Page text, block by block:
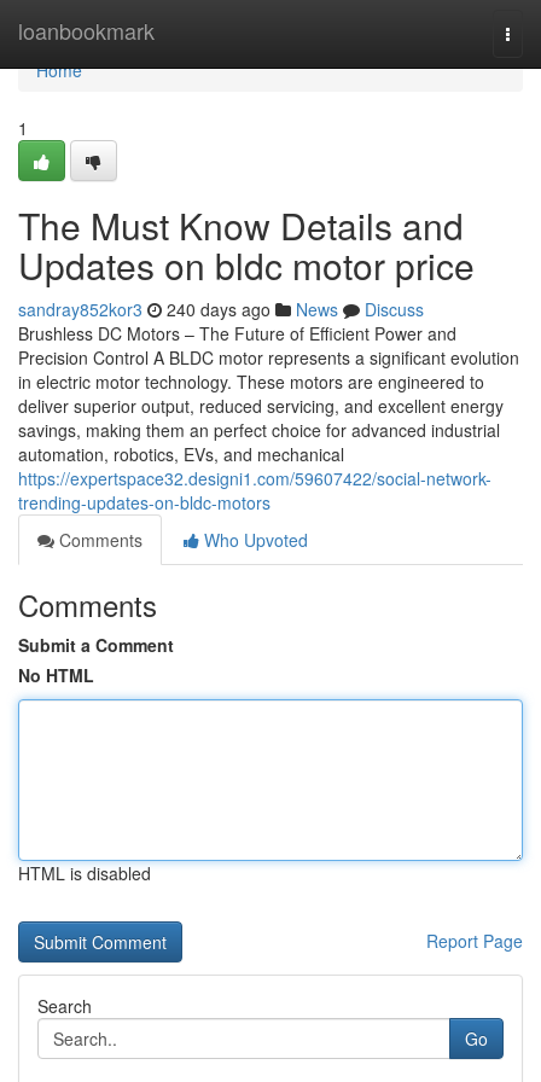
loanbookmark
Home
Home
1
The Must Know Details and
Updates on bldc motor price
sandray852kor3 240 days ago News
Discuss
Brushless DC Motors – The Future of Efficient Power and
Precision Control A BLDC motor represents a significant evolution
in electric motor technology. These motors are engineered to
deliver superior output, reduced servicing, and excellent energy
savings, making them an perfect choice for advanced industrial
automation, robotics, EVs, and mechanical
https://expertspace32.designi1.com/59607422/social-network-
trending-updates-on-bldc-motors
Comments
Who Upvoted
Comments
Submit a Comment
No HTML
HTML is disabled
Report Page
Search
Go